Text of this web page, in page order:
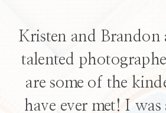
Kristen and Brandon
talented
are some of the
have ever met! I